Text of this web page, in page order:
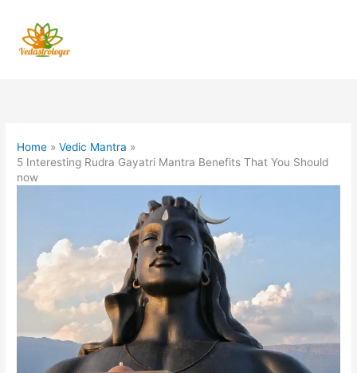
content
Home
Vedic Mantra
5 Interesting Rudra Gayatri Mantra Benefits That You Should
now